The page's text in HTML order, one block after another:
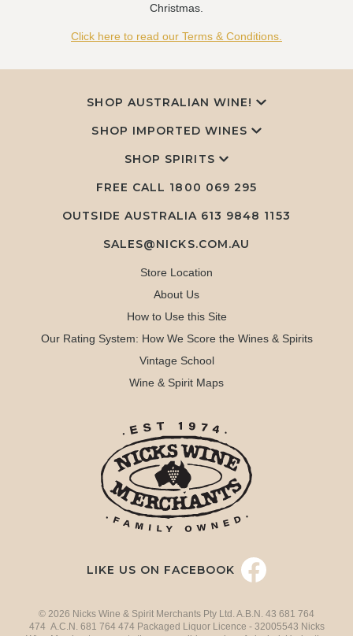
Christmas.
Click here to read our Terms & Conditions.
SHOP AUSTRALIAN WINE!
SHOP IMPORTED WINES
SHOP SPIRITS
FREE CALL 1800 069 295
OUTSIDE AUSTRALIA 613 9848 1153
SALES@NICKS.COM.AU
Store Location
About Us
How to Use this Site
Our Rating System: How We Score the Wines & Spirits
Vintage School
Wine & Spirit Maps
LIKE US ON FACEBOOK
© 2026 Nicks Wine & Spirit Merchants Pty Ltd. A.B.N. 43 681 764
474 A.C.N. 681 764 474 Packaged Liquor Licence - 32005543 Nicks